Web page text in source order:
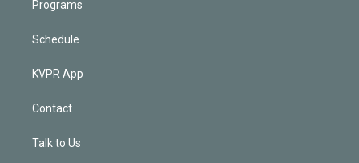
Programs
Schedule
KVPR App
Contact
Talk to Us